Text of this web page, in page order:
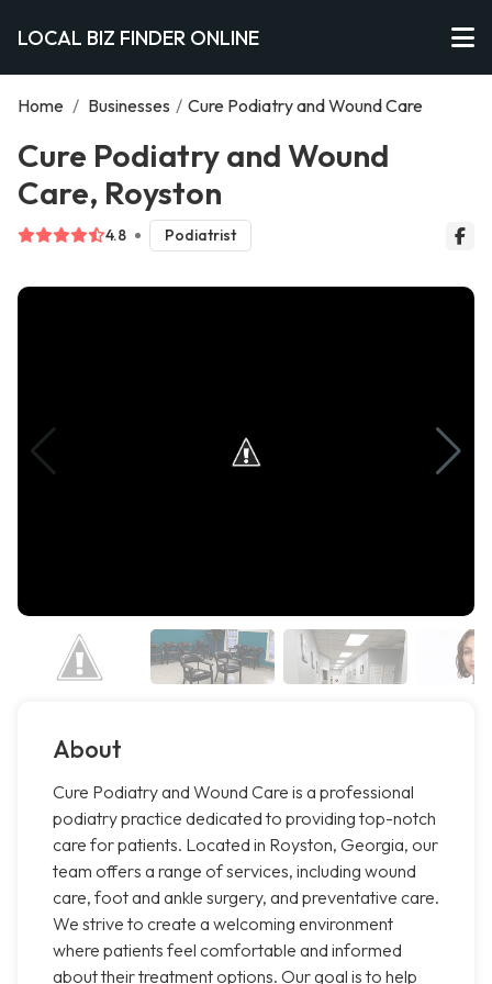
LOCAL BIZ FINDER ONLINE
Home / Businesses / Cure Podiatry and Wound Care
Cure Podiatry and Wound
Care, Royston
4.8 Podiatrist
About
Cure Podiatry and Wound Care is a professional
podiatry practice dedicated to providing top-notch
care for patients. Located in Royston, Georgia, our
team offers a range of services, including wound
care, foot and ankle surgery, and preventative care.
We strive to create a welcoming environment
where patients feel comfortable and informed
about their treatment options. Our goal is to help